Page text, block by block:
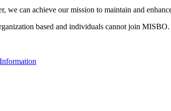
we can achieve our mission to maintain and
based and individuals cannot join MISBO.